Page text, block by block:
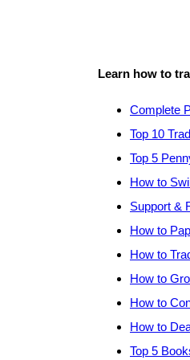
Learn how to
Complete
Top 10
Top 5
How to
Support &
How to
How to
How to
How to
How to
Top 5